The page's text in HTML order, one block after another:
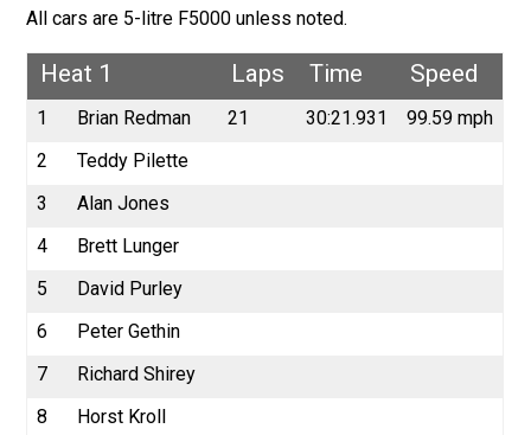
All cars are 5-litre F5000 unless noted.
Heat 1 Laps Time Speed
1 Brian Redman 21 30:21.931
99.59 mph
2
Teddy Pilette
3
Alan Jones
4
Brett Lunger
5
David Purley
6
Peter Gethin
7
Richard Shirey
8
Horst Kroll